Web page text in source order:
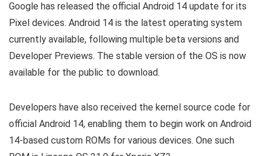
Google has released the official Android 14 update for its
Pixel devices. Android 14 is the latest operating system
currently available, following multiple beta versions and
Developer Previews. The stable version of the OS is now
available for the public to download.
Developers have also received the kernel source code for
official Android 14, enabling them to begin work on Android
14-based custom ROMs for various devices. One such